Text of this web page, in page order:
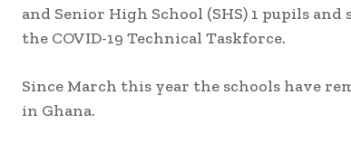
and Senior High School (SHS) 1 pupils
the COVID-19 Technical Taskforce.
Since March this year the schools have
in Ghana.